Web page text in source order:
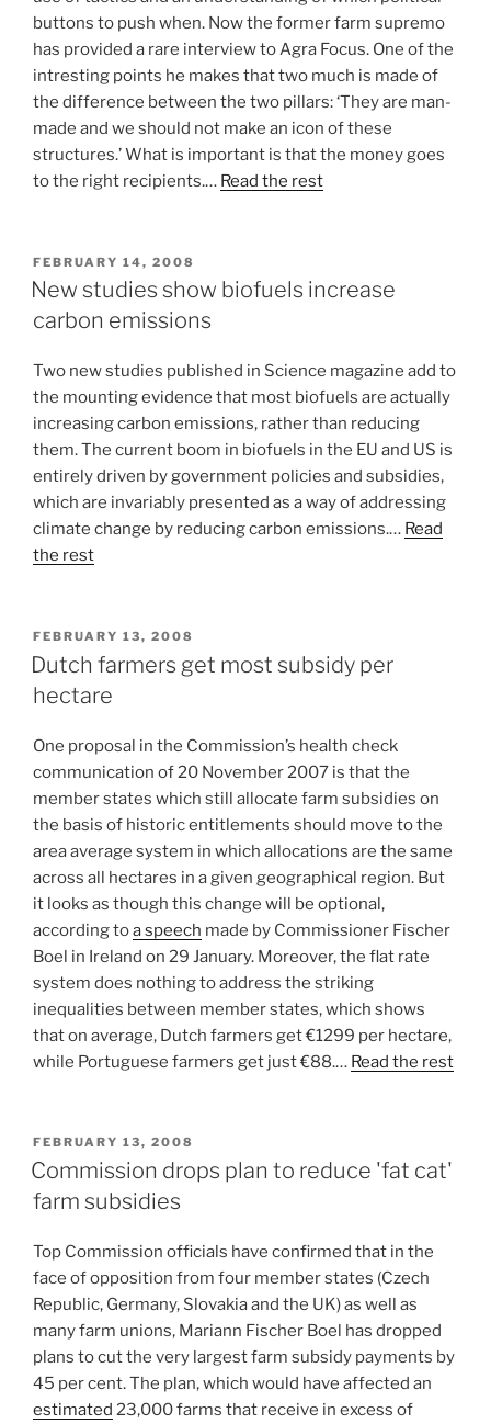
buttons to push when. Now the former farm supremo
has provided a rare interview to Agra Focus. One of the
intresting points he makes that two much is made of
the difference between the two pillars: ‘They are man-
made and we should not make an icon of these
structures.’ What is important is that the money goes
to the right recipients.… Read the rest
POSTED
ON
FEBRUARY 14, 2008
New studies show biofuels increase
carbon emissions
Two new studies published in Science magazine add to
the mounting evidence that most biofuels are actually
increasing carbon emissions, rather than reducing
them. The current boom in biofuels in the EU and US is
entirely driven by government policies and subsidies,
which are invariably presented as a way of addressing
climate change by reducing carbon emissions.… Read
the rest
POSTED
ON
FEBRUARY 13, 2008
Dutch farmers get most subsidy per
hectare
One proposal in the Commission’s health check
communication of 20 November 2007 is that the
member states which still allocate farm subsidies on
the basis of historic entitlements should move to the
area average system in which allocations are the same
across all hectares in a given geographical region. But
it looks as though this change will be optional,
according toa speech made by Commissioner Fischer
Boel in Ireland on 29 January. Moreover, the flat rate
system does nothing to address the striking
inequalities between member states, which shows
that on average, Dutch farmers get €1299 per hectare,
while Portuguese farmers get just €88.… Read the rest
POSTED
ON
FEBRUARY 13, 2008
Commission drops plan to reduce 'fat cat'
farm subsidies
Top Commission officials have confirmed that in the
face of opposition from four member states (Czech
Republic, Germany, Slovakia and the UK) as well as
many farm unions, Mariann Fischer Boel has dropped
plans to cut the very largest farm subsidy payments by
45 per cent. The plan, which would have affected an
estimated 23,000 farms that receive in excess of